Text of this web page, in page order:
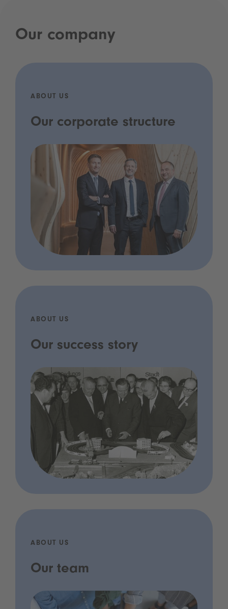
Our company
ABOUT US
Our corporate structure
ABOUT US
Our success story
ABOUT US
Our team